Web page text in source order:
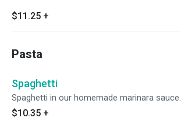
$11.25 +
Pasta
Spaghetti
Spaghetti in our homemade marinara sauce.
$10.35 +